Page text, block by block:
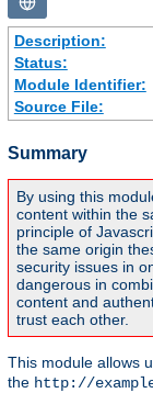
Description:
Status:
Module Identifier:
Source File:
Summary
By using this
content within the
principle of
the same origin
security issues in
dangerous in
content and
trust each other.
This module allows
the http://